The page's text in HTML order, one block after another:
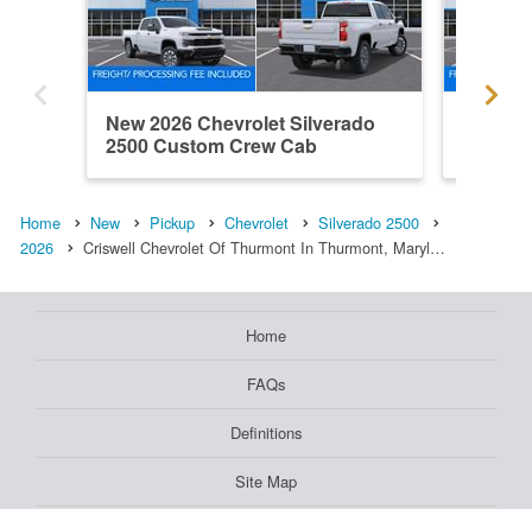
New 2026 Chevrolet Silverado
2500 Custom Crew Cab
Home New Pickup Chevrolet
Silverado 2500
2026
Criswell Chevrolet Of Thurmont In Thurmont, Maryl…
Home
FAQs
Definitions
Site Map